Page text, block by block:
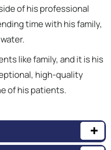
of his professional
time with his family,
like family, and it is his
high-quality
of his patients.